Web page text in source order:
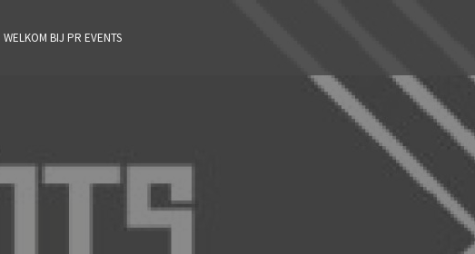
WELKOM BIJ PR EVENTS